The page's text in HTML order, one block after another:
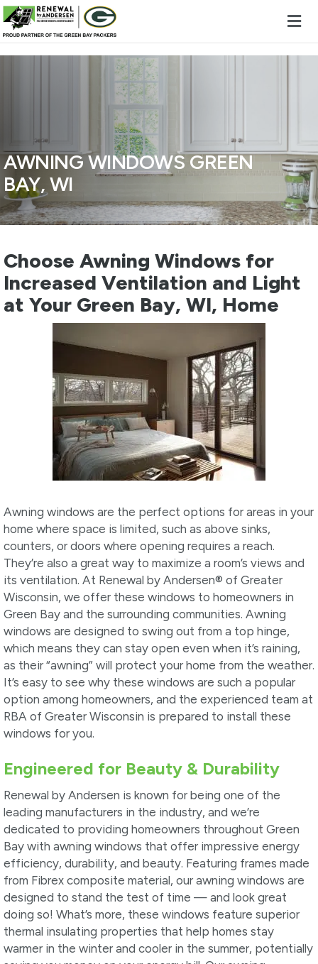
AWNING WINDOWS GREEN
BAY, WI
Choose Awning Windows for
Increased Ventilation and Light
at Your Green Bay, WI, Home
Awning windows are the perfect options for areas in your
home where space is limited, such as above sinks,
counters, or doors where opening requires a reach.
They’re also a great way to maximize a room’s views and
its ventilation. At Renewal by Andersen® of Greater
Wisconsin, we offer these windows to homeowners in
Green Bay and the surrounding communities. Awning
windows are designed to swing out from a top hinge,
which means they can stay open even when it’s raining,
as their “awning” will protect your home from the weather.
It’s easy to see why these windows are such a popular
option among homeowners, and the experienced team at
RBA of Greater Wisconsin is prepared to install these
windows for you.
Engineered for Beauty & Durability
Renewal by Andersen is known for being one of the
leading manufacturers in the industry, and we’re
dedicated to providing homeowners throughout Green
Bay with awning windows that offer impressive energy
efficiency, durability, and beauty. Featuring frames made
from Fibrex composite material, our awning windows are
designed to stand the test of time — and look great
doing so! What’s more, these windows feature superior
thermal insulating properties that help homes stay
warmer in the winter and cooler in the summer, potentially